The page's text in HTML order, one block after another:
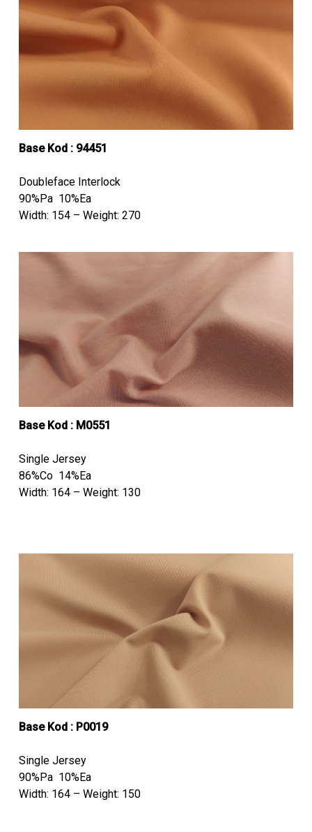
Base Kod : 94451
Doubleface Interlock
90%Pa 10%Ea
Width: 154 – Weight: 270
Base Kod : M0551
Single Jersey
86%Co 14%Ea
Width: 164 – Weight: 130
Base Kod : P0019
Single Jersey
90%Pa 10%Ea
Width: 164 – Weight: 150